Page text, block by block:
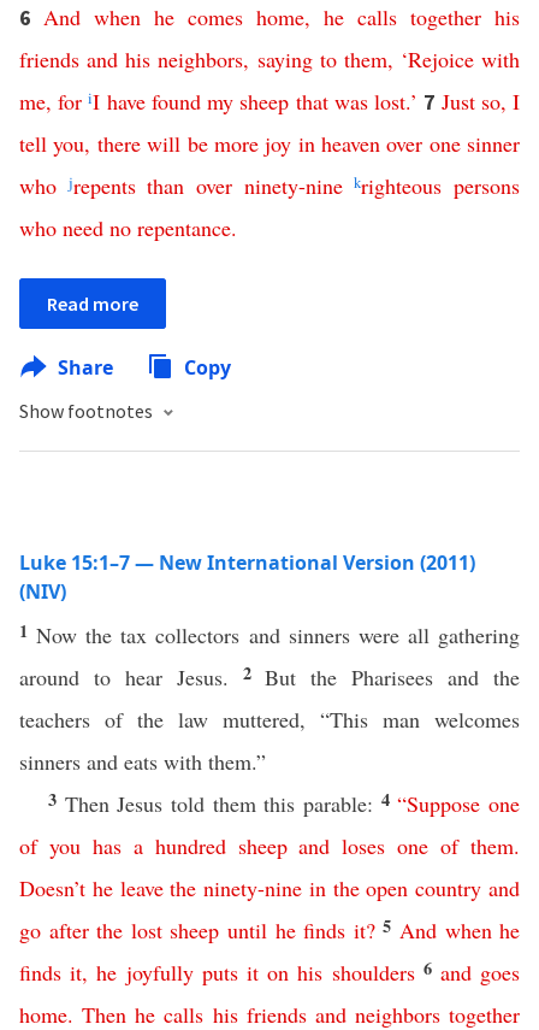
6 And when he comes home, he calls together his
friends and his neighbors, saying to them, ‘Rejoice with
me,for iI have found my sheep that was lost.’ 7 Just so,I
tell you, there will be more joy in heaven over one sinner
who jrepents than over ninety-nine krighteous persons
who need no repentance.
Read more
Share Copy
Show footnotes
Luke 15:1–7 — New International Version (2011)
(NIV)
1Now the tax collectors and sinners were all gathering
around to hear Jesus. 2But the Pharisees and the
teachers of the law muttered, “This man welcomes
sinners and eats with them.”
3 Then Jesus told them this parable: 4“Suppose one
of you has a hundred sheep and loses one of them.
Doesn’t he leave the ninety-nine in the open country and
go after the lost sheep until he finds it? 5 And when he
finds it,he joyfully puts it on his shoulders 6 and goes
home.Then he calls his friends and neighbors together